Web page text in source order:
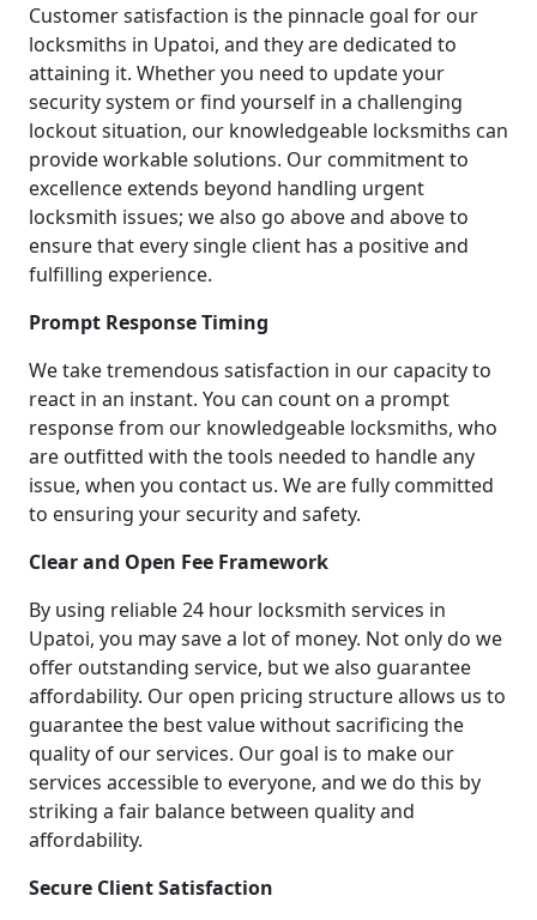
Customer satisfaction is the pinnacle goal for our
locksmiths in Upatoi, and they are dedicated to
attaining it. Whether you need to update your
security system or find yourself in a challenging
lockout situation, our knowledgeable locksmiths can
provide workable solutions. Our commitment to
excellence extends beyond handling urgent
locksmith issues; we also go above and above to
ensure that every single client has a positive and
fulfilling experience.
Prompt Response Timing
We take tremendous satisfaction in our capacity to
react in an instant. You can count on a prompt
response from our knowledgeable locksmiths, who
are outfitted with the tools needed to handle any
issue, when you contact us. We are fully committed
to ensuring your security and safety.
Clear and Open Fee Framework
By using reliable 24 hour locksmith services in
Upatoi, you may save a lot of money. Not only do we
offer outstanding service, but we also guarantee
affordability. Our open pricing structure allows us to
guarantee the best value without sacrificing the
quality of our services. Our goal is to make our
services accessible to everyone, and we do this by
striking a fair balance between quality and
affordability.
Secure Client Satisfaction